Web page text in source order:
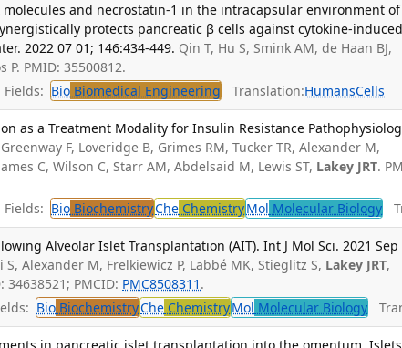
and necrostatin-1 in the intracapsular environment of
protects pancreatic β cells against cytokine-induced
2022 07 01; 146:434-449. Qin T, Hu S, Smink AM, de Haan BJ,
P. PMID: 35500812.
Fields: Bio Biomedical Engineering Translation:HumansCells
as a Treatment Modality for Insulin Resistance
Greenway F, Loveridge B, Grimes RM, Tucker TR, Alexander M,
C, Wilson C, Starr AM, Abdelsaid M, Lewis ST, Lakey JRT.
Fields: Bio BiochemistryChe ChemistryMol Molecular Biology
Alveolar Islet Transplantation (AIT). Int J Mol Sci. 2021 Sep
S, Alexander M, Frelkiewicz P, Labbé MK, Stieglitz S, Lakey JRT,
34638521; PMCID: PMC8508311 .
Bio BiochemistryChe ChemistryMol Molecular Biology